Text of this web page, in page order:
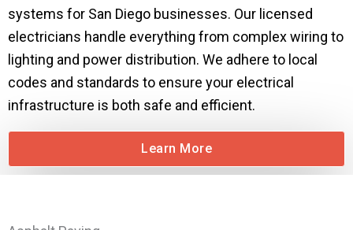
systems for San Diego businesses. Our licensed
electricians handle everything from complex wiring to
lighting and power distribution. We adhere to local
codes and standards to ensure your electrical
infrastructure is both safe and efficient.
Learn More